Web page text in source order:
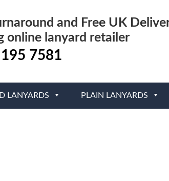
and Free UK
online lanyard retailer
7581
LANYARDS PLAIN LANYARDS